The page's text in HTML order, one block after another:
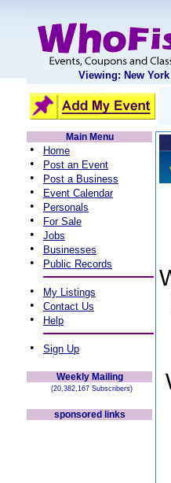
Viewing: New York
Main Menu
• Home
• Post an Event
• Post a Business
• Event Calendar
• Personals
• For Sale
• Jobs
• Businesses
• Public Records
• My Listings
• Contact Us
• Help
• Sign Up
Weekly Mailing
(20,382,167 Subscribers)
sponsored links